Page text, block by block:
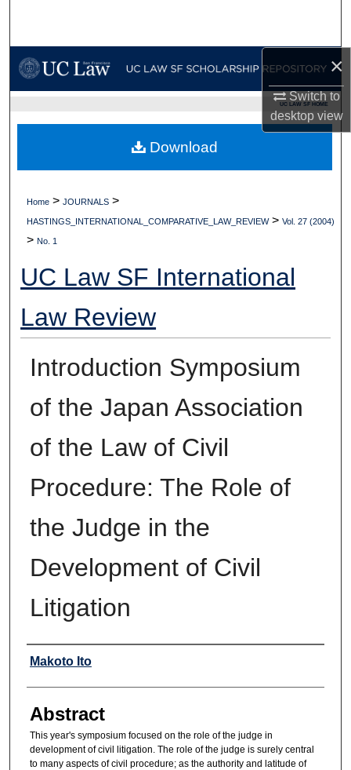
×
Switch to
desktopview
My Account
Digital Commons Network™
UC LAW SF HOME
Home > JOURNALS >
HASTINGS_INTERNATIONAL_COMPARATIVE_LAW_REVIEW > Vol. 27 (2004)
> No. 1
UC Law SF International
Law Review
Introduction Symposium
of the Japan Association
of the Law of Civil
Procedure: The Role of
the Judge in the
Development of Civil
Litigation
Authors
Makoto Ito
Abstract
This year's symposium focused on the role of the judge in
development of civil litigation. The role of the judge is surely central
to many aspects of civil procedure; as the authority and latitude of
Download